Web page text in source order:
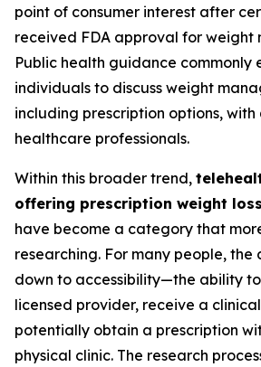
point of consumer interest after
received FDA approval for weight
Public health guidance commonly
individuals to discuss weight
including prescription options,
healthcare professionals.
Within this broader trend,
offering prescription weight
have become a category that
researching. For many people, the
down to accessibility—the ability
licensed provider, receive a
potentially obtain a prescription
physical clinic. The research